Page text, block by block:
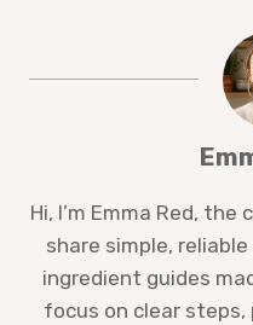
Hi, I’m Emma Red,
share simple,
ingredient guides
focus on clear steps,